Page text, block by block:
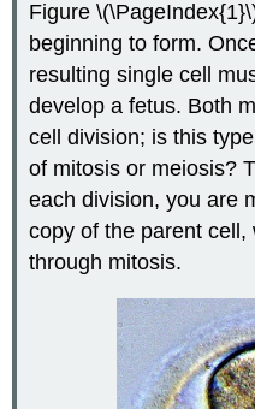
vs.
Meiosis
Chromosome
Disorders
Trisomy
21:
Syndrome
Review
Explore
Explore
More
Explore
Figure
beginning to form.
resulting single cell
develop a fetus. Both
cell division; is this
of mitosis or meiosis?
each division, you are
copy of the parent
through mitosis.